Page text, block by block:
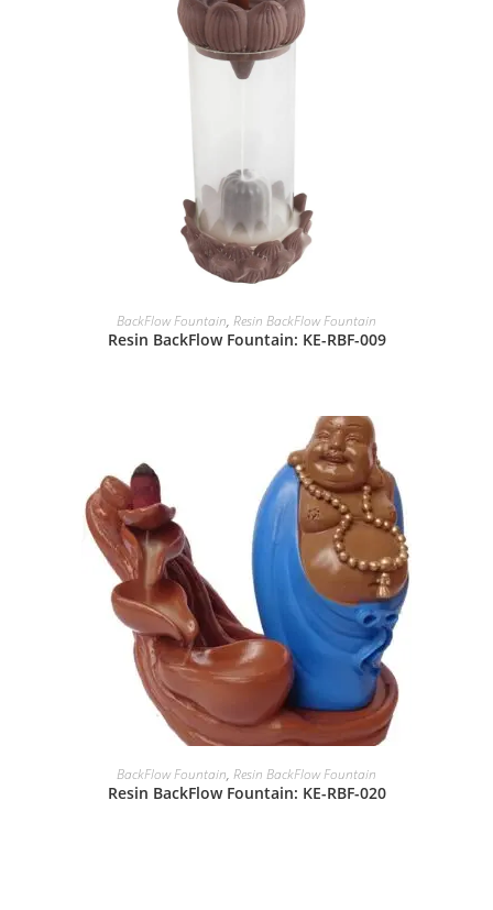
BackFlow Fountain, Resin BackFlow Fountain
Resin BackFlow Fountain: KE-RBF-009
BackFlow Fountain, Resin BackFlow Fountain
Resin BackFlow Fountain: KE-RBF-020